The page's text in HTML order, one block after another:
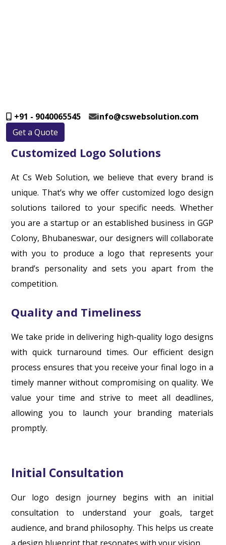
+91 - 9040065545
info@cswebsolution.com
Get a Quote
Customized Logo Solutions
At Cs Web Solution, we believe that every brand is
unique. That’s why we offer customized logo design
solutions tailored to your specific needs. Whether
you are a startup or an established business in GGP
Colony, Bhubaneswar, our designers will collaborate
with you to produce a logo that represents your
brand’s personality and sets you apart from the
competition.
Quality and Timeliness
We take pride in delivering high-quality logo designs
with quick turnaround times. Our efficient design
process ensures that you receive your final logo in a
timely manner without compromising on quality. We
value your time and strive to meet all deadlines,
allowing you to launch your branding materials
promptly.
Initial Consultation
Our logo design journey begins with an initial
consultation to understand your goals, target
audience, and brand philosophy. This helps us create